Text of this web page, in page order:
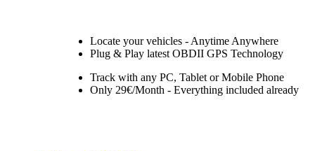
Locate your vehicles - Anytime Anywhere
Plug & Play latest OBDII GPS Technology
Track with any PC, Tablet or Mobile Phone
Only 29€/Month - Everything included already